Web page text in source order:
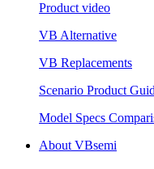
Product video
VB Alternative
VB Replacements
Scenario Product
Model Specs
About VBsemi